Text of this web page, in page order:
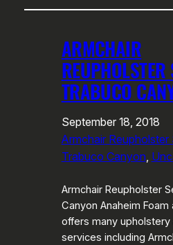
ARMCHAIR
REUPHOLSTER
TRABUCO
September 18, 2018
Armchair Reupholster
Trabuco Canyon,
Armchair Reupholster
Canyon Anaheim Foam
offers many upholstery
services including